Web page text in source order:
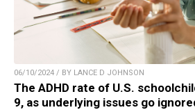
06/10/2024 / BY LANCE D JOHNSON
The ADHD rate of U.S.
9, as underlying issues go